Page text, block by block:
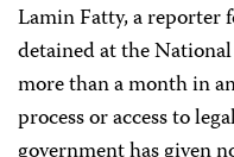
Lamin Fatty, a reporter
detained at the
more than a month in
process or access to